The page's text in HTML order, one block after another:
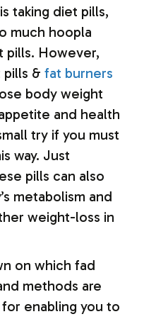
taking diet pills,
much hoopla
pills. However,
& fat burners
body weight
and health
try if you must
way. Just
pills can also
metabolism and
weight-loss in
on which fad
methods are
enabling you to